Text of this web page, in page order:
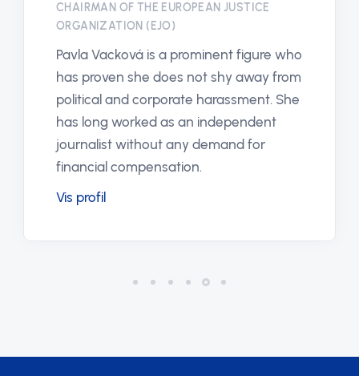
CHAIRMAN OF THE EUROPEAN JUSTICE
ORGANIZATION (EJO)
Pavla Vacková is a prominent figure who
has proven she does not shy away from
political and corporate harassment. She
has long worked as an independent
journalist without any demand for
financial compensation.
Vis profil